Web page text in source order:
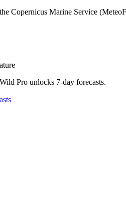
Copernicus Marine Service
Pro unlocks 7-day forecasts.